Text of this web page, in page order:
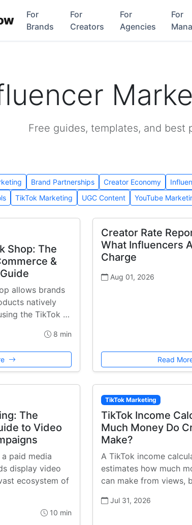
For
Brands
For
Creators
For
Agencies
For
Free guides, templates, and
Brand Partnerships Creator Economy
TikTok Marketing UGC Content YouTube
Shop: The
&
allows brands
natively
the TikTok …
8 min
Creator Rate
What Influencers
Charge
Aug 01, 2026
Read
The
to Video
paid media
display video
ecosystem of
10 min
TikTok Marketing
TikTok Income
Much Money Do
Make?
A TikTok income
estimates how much
can make from views,
Jul 31, 2026